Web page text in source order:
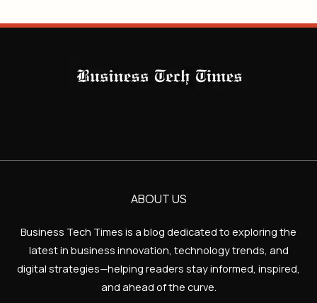
ABOUT US
Business Tech Times is a blog dedicated to exploring the
latest in business innovation, technology trends, and
digital strategies—helping readers stay informed, inspired,
and ahead of the curve.